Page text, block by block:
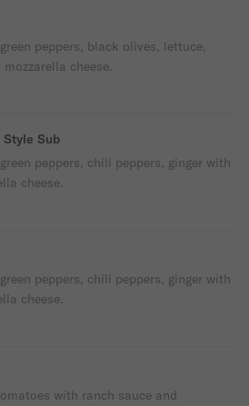
peppers, black olives, lettuce,
cheese.
Sub
peppers, chili peppers, ginger with
cheese.
peppers, chili peppers, ginger with
cheese.
with ranch sauce and